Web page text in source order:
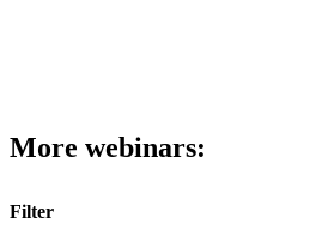
More webinars:
Filter